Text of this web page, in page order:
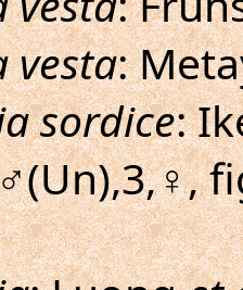
vesta:
sordice: